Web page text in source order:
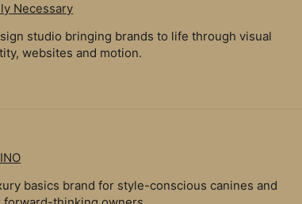
Necessary
studio bringing brands to life through visual
websites and motion.
basics brand for style-conscious canines and